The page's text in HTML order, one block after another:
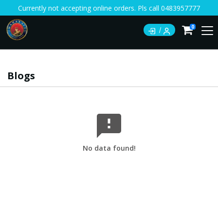
Currently not accepting online orders. Pls call 0483957777
0
Blogs
No data found!